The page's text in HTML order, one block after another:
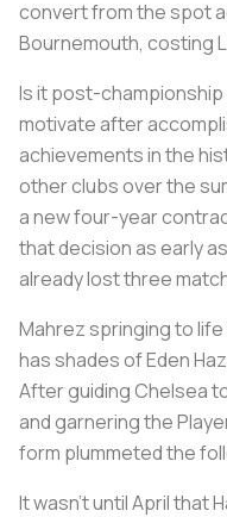
convert from the spot
Bournemouth, costing
Is it post-
motivate after
achievements in the
other clubs over the
a new four-year
that decision as early
already lost three
Mahrez springing to life
has shades of Eden
After guiding Chelsea
and garnering the
form plummeted the
It wasn’t until April that